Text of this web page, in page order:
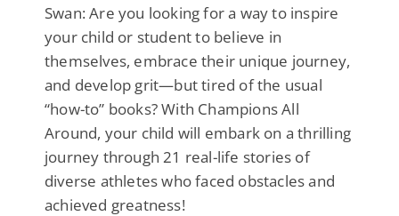
Swan: Are you looking for a way to inspire
your child or student to believe in
themselves, embrace their unique journey,
and develop grit—but tired of the usual
“how-to” books? With Champions All
Around, your child will embark on a thrilling
journey through 21 real-life stories of
diverse athletes who faced obstacles and
achieved greatness!